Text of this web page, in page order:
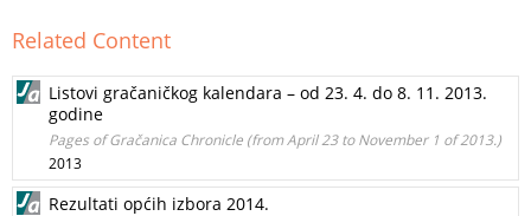
Related Content
Listovi gračaničkog kalendara – od 23. 4. do 8. 11. 2013.
godine
Pages of Gračanica Chronicle (from April 23 to November 1 of 2013.)
2013
Rezultati općih izbora 2014.